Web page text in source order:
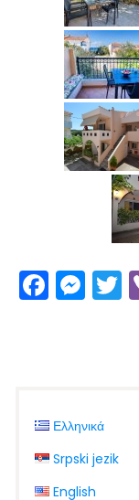
Ελληνικά
Srpski jezik
English